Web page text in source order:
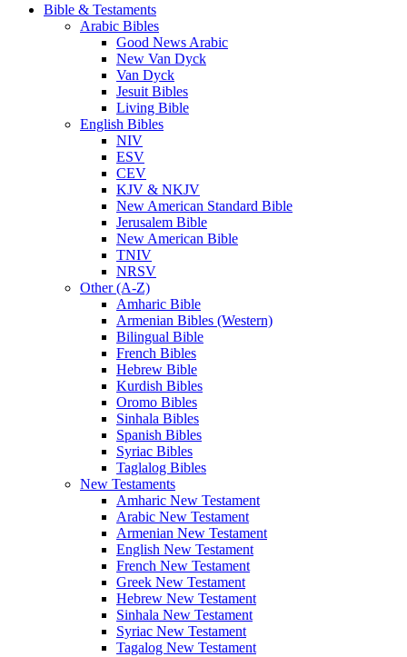
Bible & Testaments
Arabic Bibles
Good News Arabic
New Van Dyck
Van Dyck
Jesuit Bibles
Living Bible
English Bibles
NIV
ESV
CEV
KJV & NKJV
New American Standard Bible
Jerusalem Bible
New American Bible
TNIV
NRSV
Other (A-Z)
Amharic Bible
Armenian Bibles (Western)
Bilingual Bible
French Bibles
Hebrew Bible
Kurdish Bibles
Oromo Bibles
Sinhala Bibles
Spanish Bibles
Syriac Bibles
Taglalog Bibles
New Testaments
Amharic New Testament
Arabic New Testament
Armenian New Testament
English New Testament
French New Testament
Greek New Testament
Hebrew New Testament
Sinhala New Testament
Syriac New Testament
Tagalog New Testament